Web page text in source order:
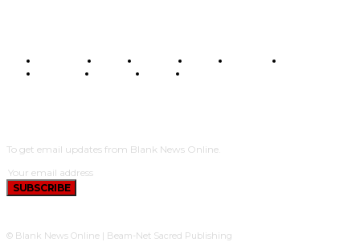
BUSINESS FOOD HEALTH STYLE SCIENCE
POLITICS
TRAVEL STYLE
To get email updates from Blank News Online.
SUBSCRIBE
© Blank News Online | Beam-Net Sacred Publishing